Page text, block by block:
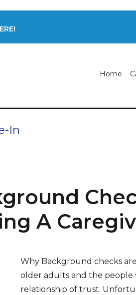
Home
In
A
Why Background checks
older adults and the people
relationship of trust.